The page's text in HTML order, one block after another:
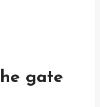
gate